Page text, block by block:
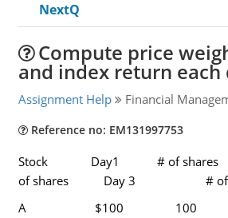
NextQ
Compute price
and index return each
Assignment Help Financial
Reference no: EM131997753
Stock Day1 # of
of shares Day 3 # of
A $100